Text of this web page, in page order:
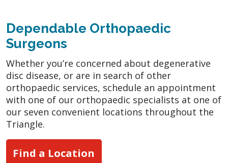
Dependable Orthopaedic
Surgeons
Whether you’re concerned about degenerative
disc disease, or are in search of other
orthopaedic services, schedule an appointment
with one of our orthopaedic specialists at one of
our seven convenient locations throughout the
Triangle.
Find a Location